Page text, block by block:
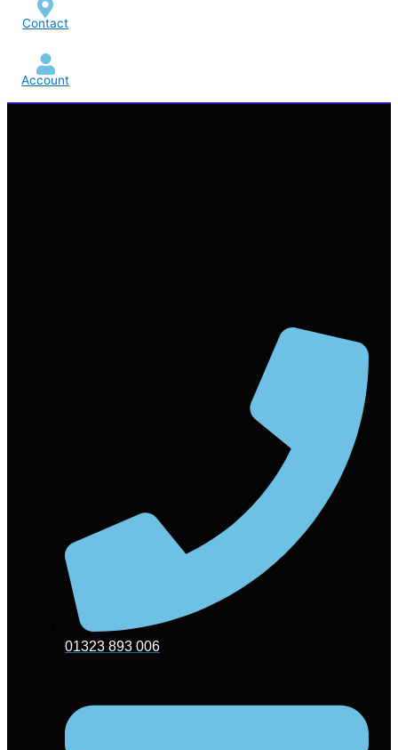
Contact
Account
01323 893 006